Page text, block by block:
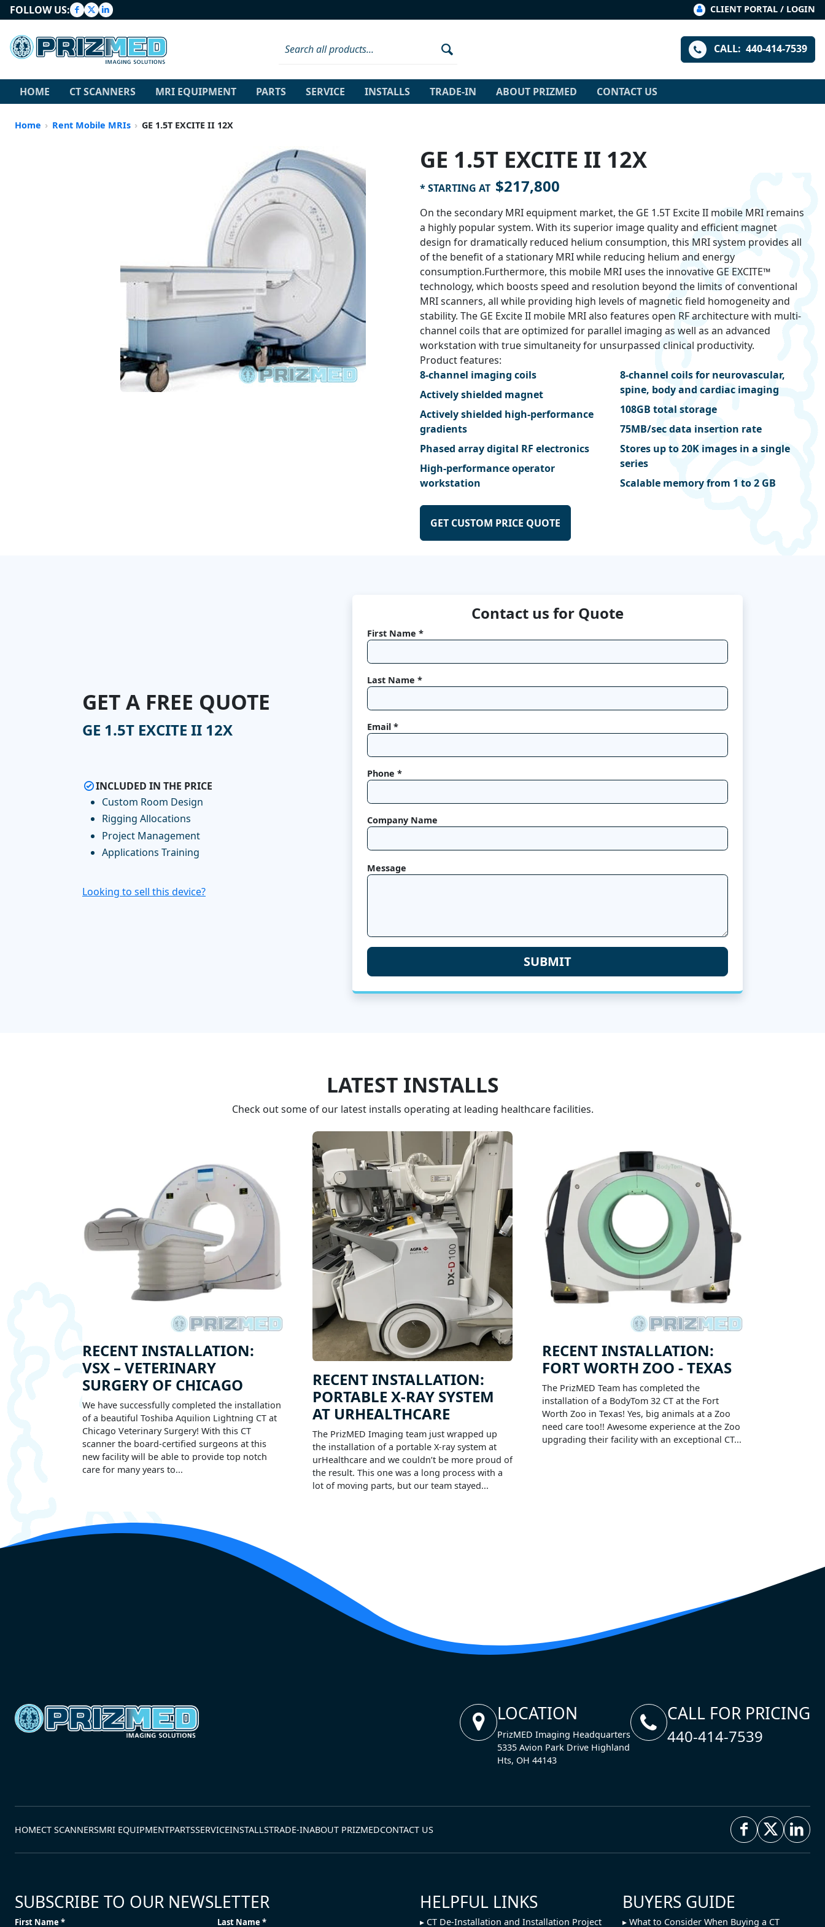
FOLLOW US: CLIENT PORTAL / LOGIN
CALL: 440-414-7539
HOME CT SCANNERS MRI EQUIPMENT PARTS SERVICE INSTALLS TRADE-IN ABOUT PRIZMED CONTACT US
Home Rent Mobile MRIs GE 1.5T EXCITE II 12X
GE 1.5T EXCITE II 12X
* STARTING AT $217,800
On the secondary MRI equipment market, the GE 1.5T Excite II mobile MRI remains
a highly popular system. With its superior image quality and efficient magnet
design for dramatically reduced helium consumption, this MRI system provides all
of the benefit of a stationary MRI while reducing helium and energy
consumption.Furthermore, this mobile MRI uses the innovative GE EXCITE™
technology, which boosts speed and resolution beyond the limits of conventional
MRI scanners, all while providing high levels of magnetic field homogeneity and
stability. The GE Excite II mobile MRI also features open RF architecture with multi-
channel coils that are optimized for parallel imaging as well as an advanced
workstation with true simultaneity for unsurpassed clinical productivity.
Product features:
8-channel imaging coils
Actively shielded magnet
Actively shielded high-performance
gradients
Phased array digital RF electronics
High-performance operator
workstation
8-channel coils for neurovascular,
spine, body and cardiac imaging
108GB total storage
75MB/sec data insertion rate
Stores up to 20K images in a single
series
Scalable memory from 1 to 2 GB
GET CUSTOM PRICE QUOTE
GET A FREE QUOTE
GE 1.5T EXCITE II 12X
INCLUDED IN THE PRICE
Custom Room Design
Rigging Allocations
Project Management
Applications Training
Looking to sell this device?
Contact us for Quote
First Name *
Last Name *
Email *
Phone *
Company Name
Message
LATEST INSTALLS
Check out some of our latest installs operating at leading healthcare facilities.
RECENT INSTALLATION:
VSX – VETERINARY
SURGERY OF CHICAGO
We have successfully completed the installation
of a beautiful Toshiba Aquilion Lightning CT at
Chicago Veterinary Surgery! With this CT
scanner the board-certified surgeons at this
new facility will be able to provide top notch
care for many years to...
RECENT INSTALLATION:
PORTABLE X-RAY SYSTEM
AT URHEALTHCARE
The PrizMED Imaging team just wrapped up
the installation of a portable X-ray system at
urHealthcare and we couldn’t be more proud of
the result. This one was a long process with a
lot of moving parts, but our team stayed...
RECENT INSTALLATION:
FORT WORTH ZOO - TEXAS
The PrizMED Team has completed the
installation of a BodyTom 32 CT at the Fort
Worth Zoo in Texas! Yes, big animals at a Zoo
need care too!! Awesome experience at the Zoo
upgrading their facility with an exceptional CT...
LOCATION
PrizMED Imaging Headquarters
5335 Avion Park Drive Highland
Hts, OH 44143
CALL FOR PRICING
440-414-7539
HOMECT SCANNERSMRI EQUIPMENTPARTSSERVICEINSTALLSTRADE-INABOUT PRIZMEDCONTACT US
SUBSCRIBE TO OUR NEWSLETTER
First Name * Last Name *
HELPFUL LINKS
CT De-Installation and Installation Project
BUYERS GUIDE
What to Consider When Buying a CT